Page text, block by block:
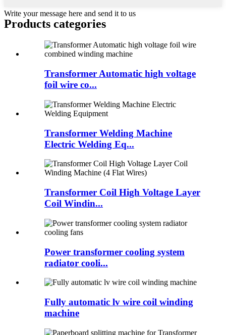
Write your message here and send it to us
Products categories
Transformer Automatic high voltage
foil wire co...
Transformer Welding Machine
Electric Welding Eq...
Transformer Coil High Voltage Layer
Coil Windin...
Power transformer cooling system
radiator cooli...
Fully automatic lv wire coil winding
machine